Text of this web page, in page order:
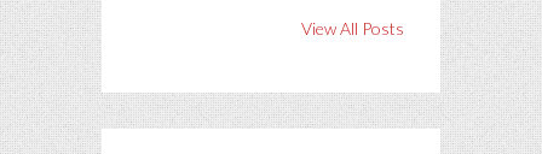
View All Posts